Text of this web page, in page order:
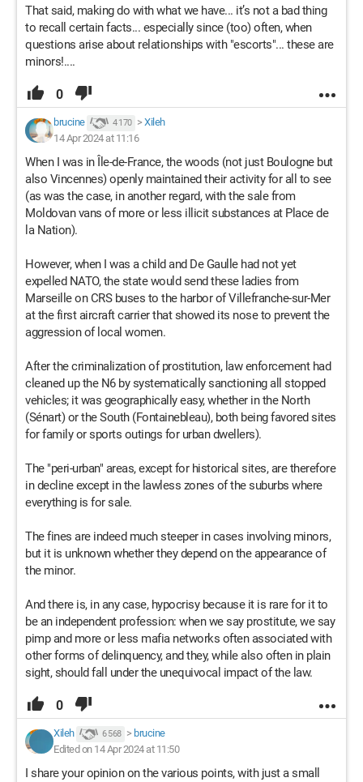
That said, making do with what we have... it’s not a bad thing
to recall certain facts... especially since (too) often, when
questions arise about relationships with "escorts"... these are
minors!....
0
brucine 4 170 > Xileh
14 Apr 2024 at 11:16
When I was in Île-de-France, the woods (not just Boulogne but
also Vincennes) openly maintained their activity for all to see
(as was the case, in another regard, with the sale from
Moldovan vans of more or less illicit substances at Place de
la Nation).
However, when I was a child and De Gaulle had not yet
expelled NATO, the state would send these ladies from
Marseille on CRS buses to the harbor of Villefranche-sur-Mer
at the first aircraft carrier that showed its nose to prevent the
aggression of local women.
After the criminalization of prostitution, law enforcement had
cleaned up the N6 by systematically sanctioning all stopped
vehicles; it was geographically easy, whether in the North
(Sénart) or the South (Fontainebleau), both being favored sites
for family or sports outings for urban dwellers).
The "peri-urban" areas, except for historical sites, are therefore
in decline except in the lawless zones of the suburbs where
everything is for sale.
The fines are indeed much steeper in cases involving minors,
but it is unknown whether they depend on the appearance of
the minor.
And there is, in any case, hypocrisy because it is rare for it to
be an independent profession: when we say prostitute, we say
pimp and more or less mafia networks often associated with
other forms of delinquency, and they, while also often in plain
sight, should fall under the unequivocal impact of the law.
0
Xileh 6 568 > brucine
Edited on 14 Apr 2024 at 11:50
I share your opinion on the various points, with just a small